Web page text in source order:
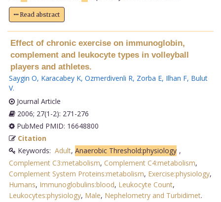
Read abstract
Effect of chronic exercise on immunoglobin,
complement and leukocyte types in volleyball
players and athletes.
Saygin O, Karacabey K, Ozmerdivenli R, Zorba E, Ilhan F, Bulut
V.
Journal Article
2006; 27(1-2): 271-276
PubMed PMID: 16648800
Citation
Keywords: Adult, Anaerobic Threshold:physiology ,
Complement C3:metabolism, Complement C4:metabolism,
Complement System Proteins:metabolism, Exercise:physiology,
Humans, Immunoglobulins:blood, Leukocyte Count,
Leukocytes:physiology, Male, Nephelometry and Turbidimet.